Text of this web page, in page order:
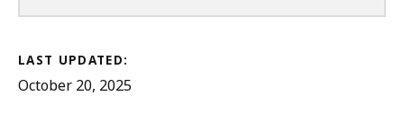
LAST UPDATED:
October 20, 2025